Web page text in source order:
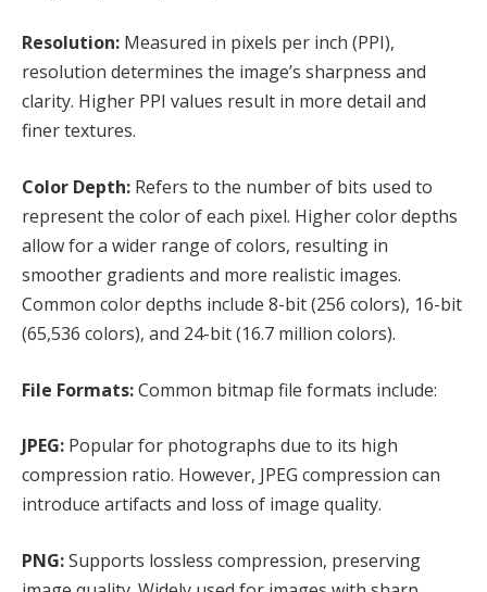
Resolution: Measured in pixels per inch (PPI),
resolution determines the image’s sharpness and
clarity. Higher PPI values result in more detail and
finer textures.
Color Depth: Refers to the number of bits used to
represent the color of each pixel. Higher color depths
allow for a wider range of colors, resulting in
smoother gradients and more realistic images.
Common color depths include 8-bit (256 colors), 16-bit
(65,536 colors), and 24-bit (16.7 million colors).
File Formats:Common bitmap file formats include:
JPEG: Popular for photographs due to its high
compression ratio. However, JPEG compression can
introduce artifacts and loss of image quality.
PNG:Supports lossless compression, preserving